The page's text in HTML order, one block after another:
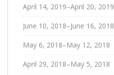
April 14, 2019–April 20, 2019
June 10, 2018–June 16, 2018
May 6, 2018–May 12, 2018
April 29, 2018–May 5, 2018